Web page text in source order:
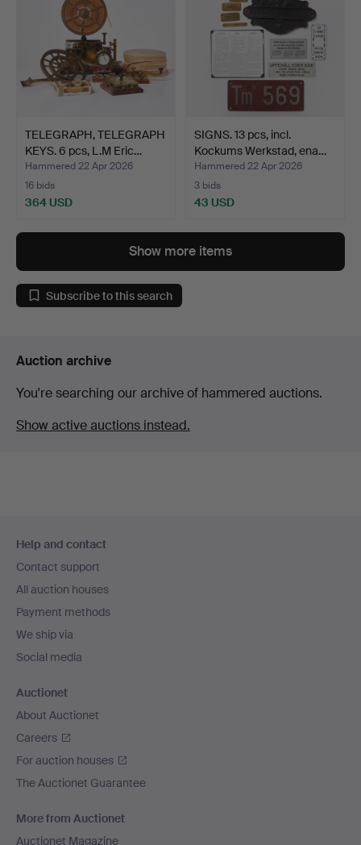
TELEGRAPH, TELEGRAPH
KEYS. 6 pcs, L.M Eric…
Hammered 22 Apr 2026
16 bids
364 USD
SIGNS. 13 pcs, incl.
Kockums Werkstad, ena…
Hammered 22 Apr 2026
3 bids
43 USD
Show more items
Subscribe to this search
Auction archive
You're searching our archive of hammered auctions.
Show active auctions instead.
navigation
Help and contact
Contact support
All auction houses
Payment methods
We ship via
Social media
Auctionet
About Auctionet
Careers
For auction houses
The Auctionet Guarantee
More from Auctionet
Auctionet Magazine